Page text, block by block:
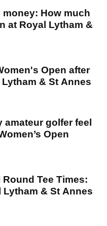
money: How much
at Royal Lytham &
Open after
& St Annes
golfer feel
Open
Tee Times:
& St Annes